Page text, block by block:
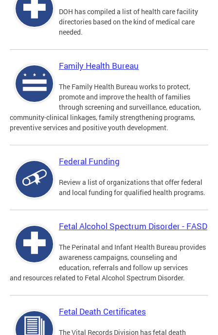
DOH has compiled a list of health care facility
directories based on the kind of medical care
needed.
Family Health Bureau
The Family Health Bureau works to protect,
promote and improve the health of families
through screening and surveillance, education,
community-clinical linkages, family strengthening programs,
preventive services and positive youth development.
Federal Funding
Review a list of organizations that offer federal
and local funding for qualified health programs.
Fetal Alcohol Spectrum Disorder - FASD
The Perinatal and Infant Health Bureau provides
awareness campaigns, counseling and
education, referrals and follow up services
and resources related to Fetal Alcohol Spectrum Disorder.
Fetal Death Certificates
The Vital Records Division has fetal death